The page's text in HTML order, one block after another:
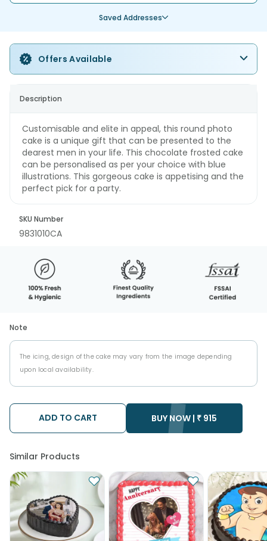
Saved Addresses
Offers Available
Description
Customisable and elite in appeal, this round photo
cake is a unique gift that can be presented to the
dearest men in your life. This chocolate frosted cake
can be personalised as per your choice with blue
illustrations. This gorgeous cake is appetising and the
perfect pick for a party.
SKU Number
9831010CA
Note
The icing, design of the cake may vary from the image depending
upon local availability.
ADD TO CART BUY NOW | ₹ 915
Similar Products